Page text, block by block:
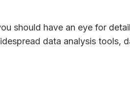
should have an eye for
data analysis tools,